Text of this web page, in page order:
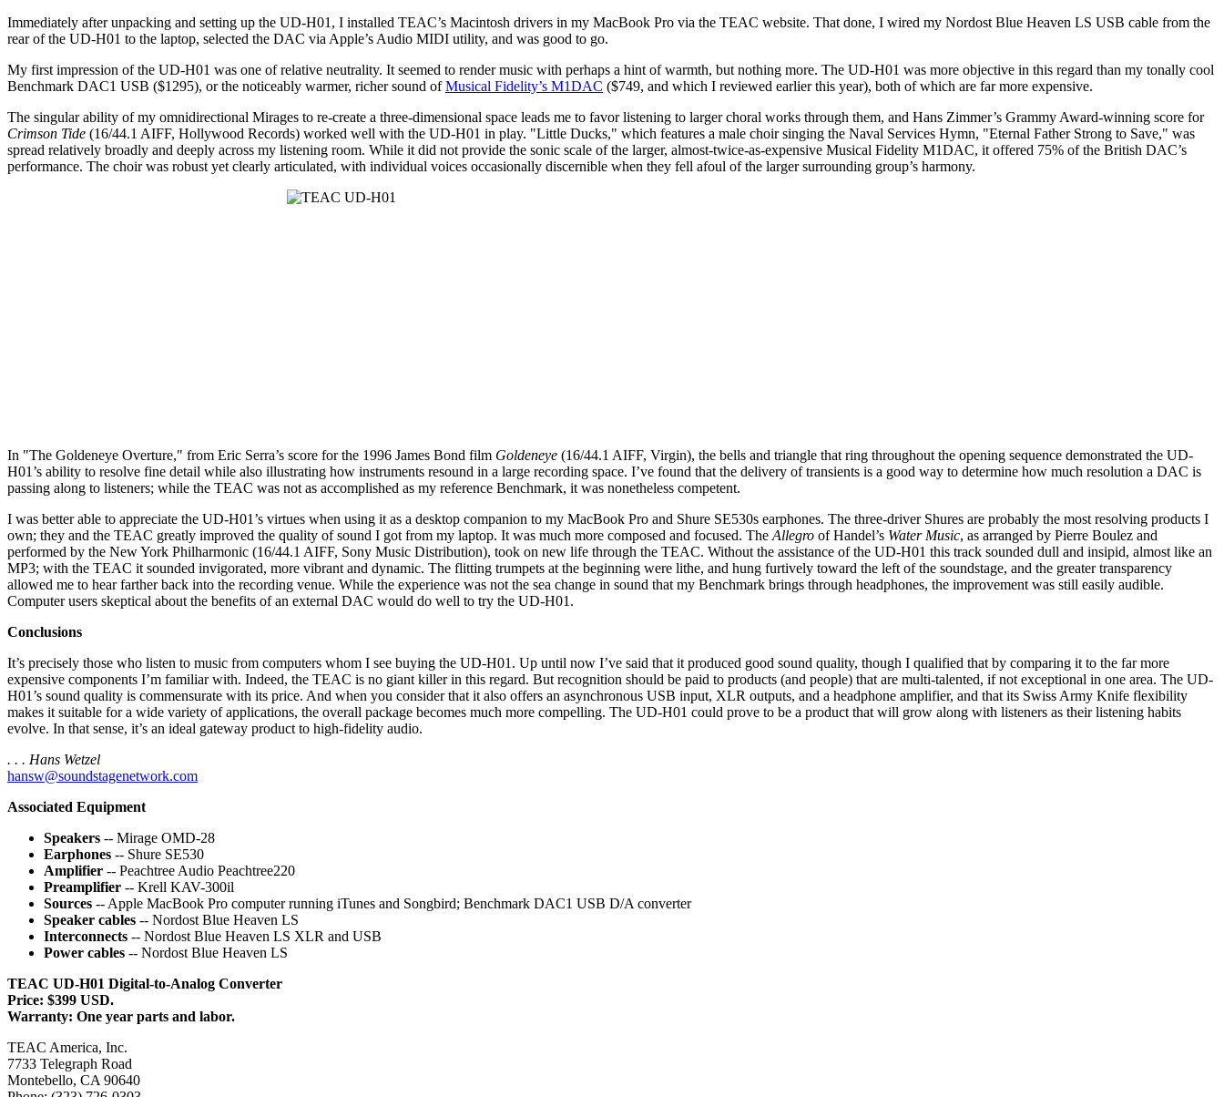
Immediately after unpacking and setting up the UD-H01, I installed TEAC’s Macintosh drivers in my MacBook Pro via the TEAC website. That done, I wired my Nordost Blue Heaven LS USB cable from the
rear of the UD-H01 to the laptop, selected the DAC via Apple’s Audio MIDI utility, and was good to go.
My first impression of the UD-H01 was one of relative neutrality. It seemed to render music with perhaps a hint of warmth, but nothing more. The UD-H01 was more objective in this regard than my tonally cool
Benchmark DAC1 USB ($1295), or the noticeably warmer, richer sound ofMusical Fidelity’s M1DAC ($749, and which I reviewed earlier this year), both of which are far more expensive.
The singular ability of my omnidirectional Mirages to re-create a three-dimensional space leads me to favor listening to larger choral works through them, and Hans Zimmer’s Grammy Award-winning score for
Crimson Tide (16/44.1 AIFF, Hollywood Records) worked well with the UD-H01 in play. "Little Ducks," which features a male choir singing the Naval Services Hymn, "Eternal Father Strong to Save," was
spread relatively broadly and deeply across my listening room. While it did not provide the sonic scale of the larger, almost-twice-as-expensive Musical Fidelity M1DAC, it offered 75% of the British DAC’s
performance. The choir was robust yet clearly articulated, with individual voices occasionally discernible when they fell afoul of the larger surrounding group’s harmony.
In "The Goldeneye Overture," from Eric Serra’s score for the 1996 James Bond film Goldeneye (16/44.1 AIFF, Virgin), the bells and triangle that ring throughout the opening sequence demonstrated the UD-
H01’s ability to resolve fine detail while also illustrating how instruments resound in a large recording space. I’ve found that the delivery of transients is a good way to determine how much resolution a DAC is
passing along to listeners; while the TEAC was not as accomplished as my reference Benchmark, it was nonetheless competent.
I was better able to appreciate the UD-H01’s virtues when using it as a desktop companion to my MacBook Pro and Shure SE530s earphones. The three-driver Shures are probably the most resolving products I
own; they and the TEAC greatly improved the quality of sound I got from my laptop. It was much more composed and focused. The Allegro of Handel’s Water Music, as arranged by Pierre Boulez and
performed by the New York Philharmonic (16/44.1 AIFF, Sony Music Distribution), took on new life through the TEAC. Without the assistance of the UD-H01 this track sounded dull and insipid, almost like an
MP3; with the TEAC it sounded invigorated, more vibrant and dynamic. The flitting trumpets at the beginning were lithe, and hung furtively toward the left of the soundstage, and the greater transparency
allowed me to hear farther back into the recording venue. While the experience was not the sea change in sound that my Benchmark brings through headphones, the improvement was still easily audible.
Computer users skeptical about the benefits of an external DAC would do well to try the UD-H01.
Conclusions
It’s precisely those who listen to music from computers whom I see buying the UD-H01. Up until now I’ve said that it produced good sound quality, though I qualified that by comparing it to the far more
expensive components I’m familiar with. Indeed, the TEAC is no giant killer in this regard. But recognition should be paid to products (and people) that are multi-talented, if not exceptional in one area. The UD-
H01’s sound quality is commensurate with its price. And when you consider that it also offers an asynchronous USB input, XLR outputs, and a headphone amplifier, and that its Swiss Army Knife flexibility
makes it suitable for a wide variety of applications, the overall package becomes much more compelling. The UD-H01 could prove to be a product that will grow along with listeners as their listening habits
evolve. In that sense, it’s an ideal gateway product to high-fidelity audio.
. . . Hans Wetzel
hansw@soundstagenetwork.com
Associated Equipment
Speakers -- Mirage OMD-28
Earphones -- Shure SE530
Amplifier -- Peachtree Audio Peachtree220
Preamplifier -- Krell KAV-300il
Sources -- Apple MacBook Pro computer running iTunes and Songbird; Benchmark DAC1 USB D/A converter
Speaker cables -- Nordost Blue Heaven LS
Interconnects -- Nordost Blue Heaven LS XLR and USB
Power cables -- Nordost Blue Heaven LS
TEAC UD-H01 Digital-to-Analog Converter
Price: $399 USD.
Warranty: One year parts and labor.
TEAC America, Inc.
7733 Telegraph Road
Montebello, CA 90640